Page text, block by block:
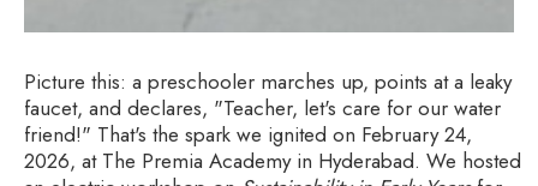
Picture this: a preschooler marches up, points at a leaky
faucet, and declares, "Teacher, let's care for our water
friend!" That's the spark we ignited on February 24,
2026, at The Premia Academy in Hyderabad. We hosted